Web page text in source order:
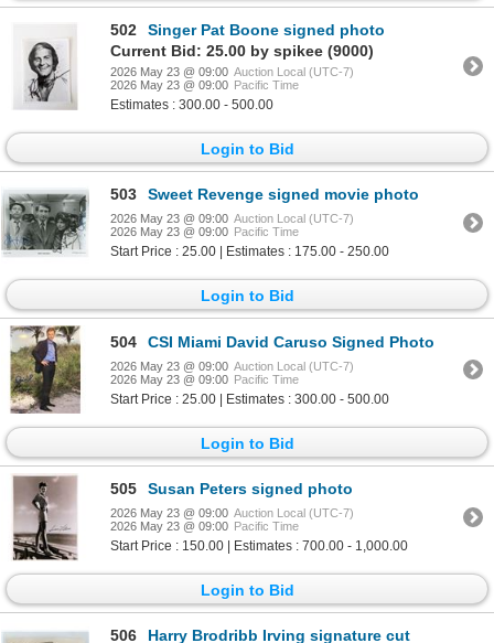
502
Singer Pat Boone signed photo
Current Bid: 25.00 by spikee (9000)
2026 May 23 @ 09:00 Auction Local (UTC-7)
2026 May 23 @ 09:00 Pacific Time
Estimates : 300.00 - 500.00
Login to Bid
503 Sweet Revenge signed movie photo
2026 May 23 @ 09:00 Auction Local (UTC-7)
2026 May 23 @ 09:00 Pacific Time
Start Price : 25.00 | Estimates : 175.00 - 250.00
Login to Bid
504 CSI Miami David Caruso Signed Photo
2026 May 23 @ 09:00 Auction Local (UTC-7)
2026 May 23 @ 09:00 Pacific Time
Start Price : 25.00 | Estimates : 300.00 - 500.00
Login to Bid
505 Susan Peters signed photo
2026 May 23 @ 09:00 Auction Local (UTC-7)
2026 May 23 @ 09:00 Pacific Time
Start Price : 150.00 | Estimates : 700.00 - 1,000.00
Login to Bid
506 Harry Brodribb Irving signature cut